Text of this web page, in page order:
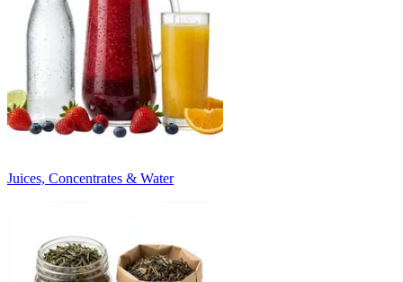
Juices, Concentrates & Water